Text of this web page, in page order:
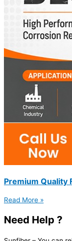
Premium Quality
Read More »
Need Help ?